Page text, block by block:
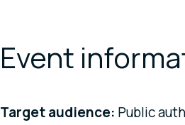
Event
Target audience: Public